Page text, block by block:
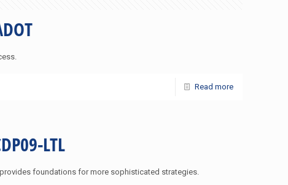
Read more
LTL
foundations for more sophisticated strategies.